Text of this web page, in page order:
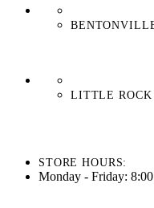
LITTLE ROCK
STORE HOURS:
Monday - Friday: